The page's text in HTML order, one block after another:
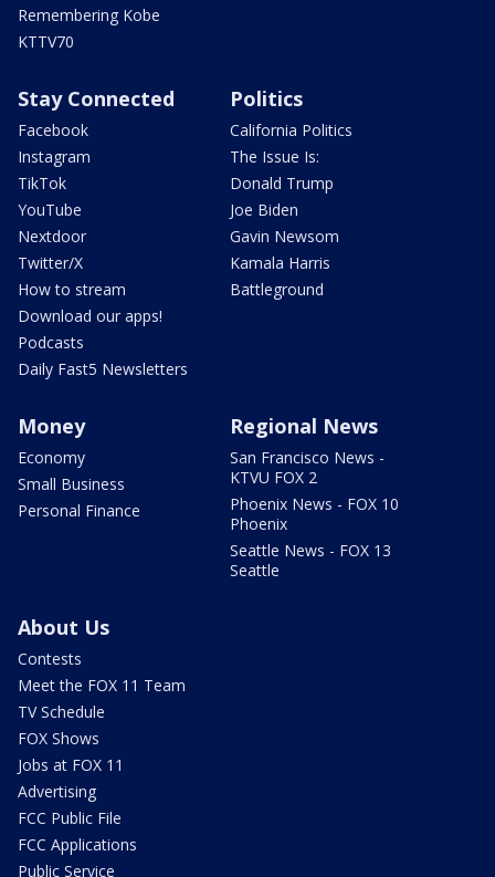
Remembering Kobe
KTTV70
Stay Connected
Facebook
Instagram
TikTok
YouTube
Nextdoor
Twitter/X
How to stream
Download our apps!
Podcasts
Daily Fast5 Newsletters
Politics
California Politics
The Issue Is:
Donald Trump
Joe Biden
Gavin Newsom
Kamala Harris
Battleground
Money
Economy
Small Business
Personal Finance
Regional News
San Francisco News -
KTVU FOX 2
Phoenix News - FOX 10
Phoenix
Seattle News - FOX 13
Seattle
About Us
Contests
Meet the FOX 11 Team
TV Schedule
FOX Shows
Jobs at FOX 11
Advertising
FCC Public File
FCC Applications
Public Service